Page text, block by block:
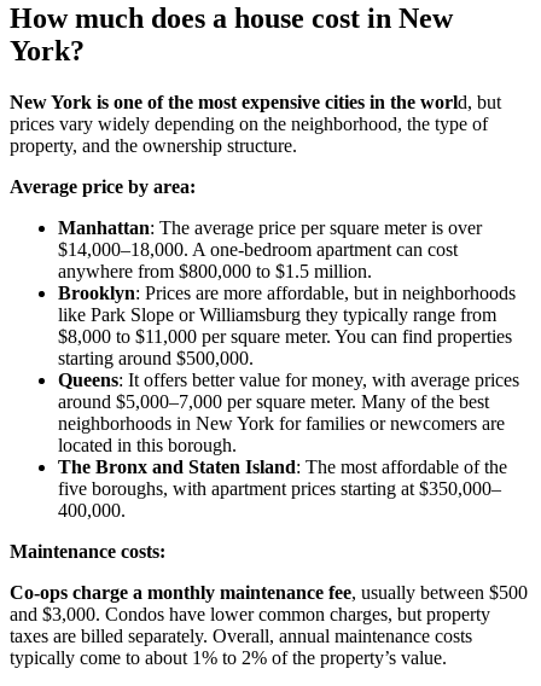
How much does a house cost in New
York?
New York is one of the most expensive cities in the world, but
prices vary widely depending on the neighborhood, the type of
property, and the ownership structure.
Average price by area:
Manhattan: The average price per square meter is over
$14,000–18,000. A one-bedroom apartment can cost
anywhere from $800,000 to $1.5 million.
Brooklyn: Prices are more affordable, but in neighborhoods
like Park Slope or Williamsburg they typically range from
$8,000 to $11,000 per square meter. You can find properties
starting around $500,000.
Queens: It offers better value for money, with average prices
around $5,000–7,000 per square meter. Many of the best
neighborhoods in New York for families or newcomers are
located in this borough.
The Bronx and Staten Island: The most affordable of the
five boroughs, with apartment prices starting at $350,000–
400,000.
Maintenance costs:
Co-ops charge a monthly maintenance fee, usually between $500
and $3,000. Condos have lower common charges, but property
taxes are billed separately. Overall, annual maintenance costs
typically come to about 1% to 2% of the property’s value.